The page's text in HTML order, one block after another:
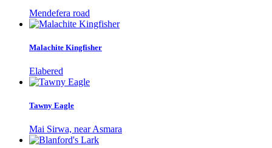
Mendefera road
Malachite Kingfisher
Elabered
Tawny Eagle
Mai Sirwa, near Asmara